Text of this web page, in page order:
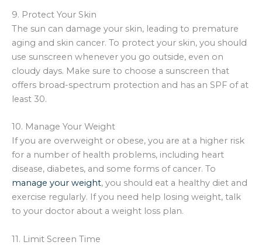
9. Protect Your Skin
The sun can damage your skin, leading to premature
aging and skin cancer. To protect your skin, you should
use sunscreen whenever you go outside, even on
cloudy days. Make sure to choose a sunscreen that
offers broad-spectrum protection and has an SPF of at
least 30.
10. Manage Your Weight
If you are overweight or obese, you are at a higher risk
for a number of health problems, including heart
disease, diabetes, and some forms of cancer. To
manage your weight, you should eat a healthy diet and
exercise regularly. If you need help losing weight, talk
to your doctor about a weight loss plan.
11. Limit Screen Time